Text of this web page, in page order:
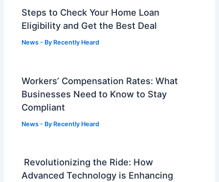
Steps to Check Your Home Loan
Eligibility and Get the Best Deal
News - By Recently Heard
Workers’ Compensation Rates: What
Businesses Need to Know to Stay
Compliant
News - By Recently Heard
Revolutionizing the Ride: How
Advanced Technology is Enhancing